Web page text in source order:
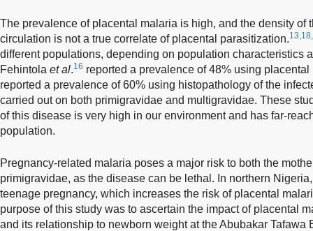
The prevalence of placental malaria is high, and the density of
circulation is not a true correlate of placental parasitization.
different populations, depending on population characteristics
Fehintola et al.16 reported a prevalence of 48% using
reported a prevalence of 60% using histopathology of the
carried out on both primigravidae and multigravidae. These
of this disease is very high in our environment and has far-
population.
Pregnancy-related malaria poses a major risk to both the
primigravidae, as the disease can be lethal. In northern
teenage pregnancy, which increases the risk of placental
purpose of this study was to ascertain the impact of placental
and its relationship to newborn weight at the Abubakar Tafawa